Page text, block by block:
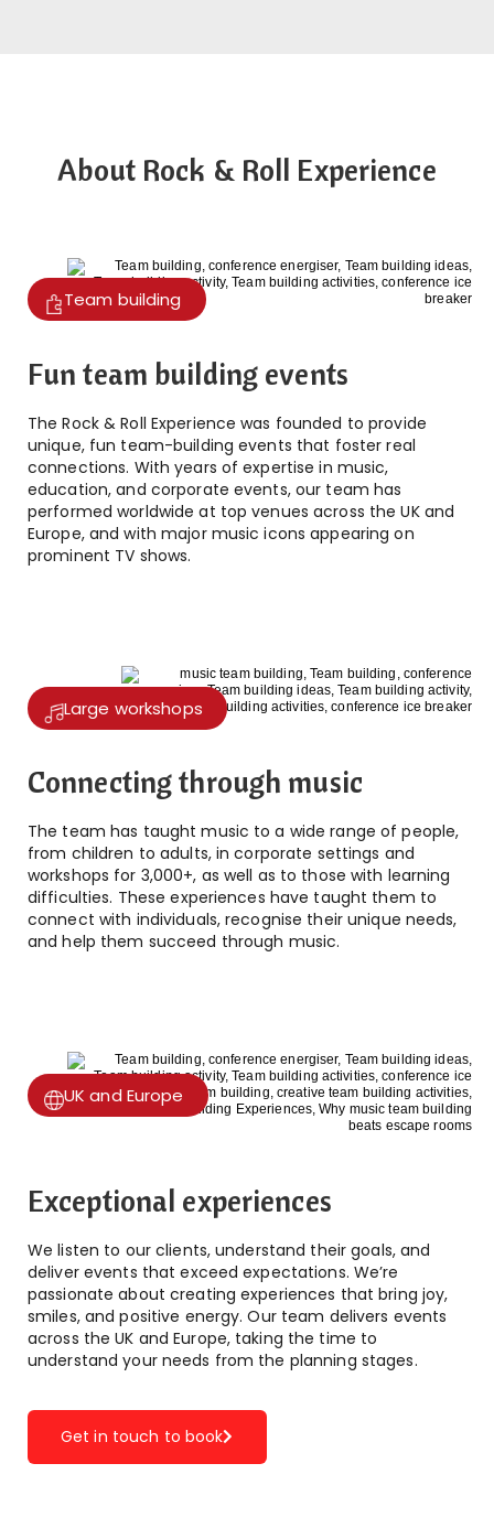
About Rock & Roll Experience
Fun team building events
The Rock & Roll Experience was founded to provide
unique, fun team-building events that foster real
connections. With years of expertise in music,
education, and corporate events, our team has
performed worldwide at top venues across the UK and
Europe, and with major music icons appearing on
prominent TV shows.
Team building
Large workshops
Connecting through music
The team has taught music to a wide range of people,
from children to adults, in corporate settings and
workshops for 3,000+, as well as to those with learning
difficulties. These experiences have taught them to
connect with individuals, recognise their unique needs,
and help them succeed through music.
Exceptional experiences
We listen to our clients, understand their goals, and
deliver events that exceed expectations. We’re
passionate about creating experiences that bring joy,
smiles, and positive energy. Our team delivers events
across the UK and Europe, taking the time to
understand your needs from the planning stages.
Get in touch to book
UK and Europe